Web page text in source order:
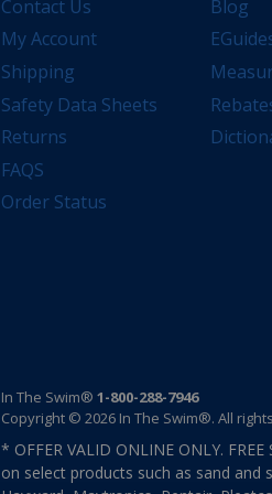
Contact Us
My Account
Shipping
Safety Data Sheets
Returns
FAQS
Order Status
Blog
In The Swim® 1-800-288-7946
Copyright © 2026 In The Swim®. All
* OFFER VALID ONLINE ONLY.
on select products such as sand